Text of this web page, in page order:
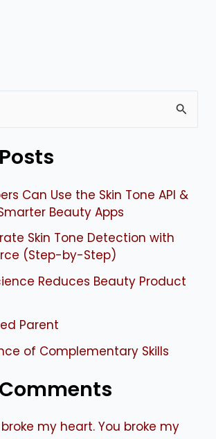
Can Use the Skin Tone API &
Beauty Apps
Skin Tone Detection with
(Step-by-Step)
Reduces Beauty Product
Parent
of Complementary Skills
my heart. You broke my